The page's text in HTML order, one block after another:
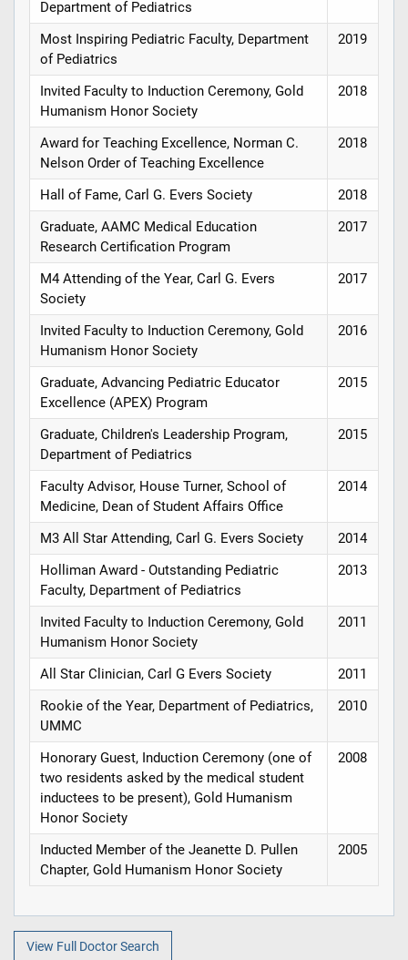
Department of Pediatrics
Most Inspiring Pediatric Faculty, Department
of Pediatrics
2019
Invited Faculty to Induction Ceremony, Gold
Humanism Honor Society
2018
Award for Teaching Excellence, Norman C.
Nelson Order of Teaching Excellence
2018
Hall of Fame, Carl G. Evers Society
2018
Graduate, AAMC Medical Education
Research Certification Program
2017
M4 Attending of the Year, Carl G. Evers
Society
2017
Invited Faculty to Induction Ceremony, Gold
Humanism Honor Society
2016
Graduate, Advancing Pediatric Educator
Excellence (APEX) Program
2015
Graduate, Children's Leadership Program,
Department of Pediatrics
2015
Faculty Advisor, House Turner, School of
Medicine, Dean of Student Affairs Office
2014
M3 All Star Attending, Carl G. Evers Society
2014
Holliman Award - Outstanding Pediatric
Faculty, Department of Pediatrics
2013
Invited Faculty to Induction Ceremony, Gold
Humanism Honor Society
2011
All Star Clinician, Carl G Evers Society
2011
Rookie of the Year, Department of Pediatrics,
UMMC
2010
Honorary Guest, Induction Ceremony (one of
two residents asked by the medical student
inductees to be present), Gold Humanism
Honor Society
2008
Inducted Member of the Jeanette D. Pullen
Chapter, Gold Humanism Honor Society
2005
View Full Doctor Search